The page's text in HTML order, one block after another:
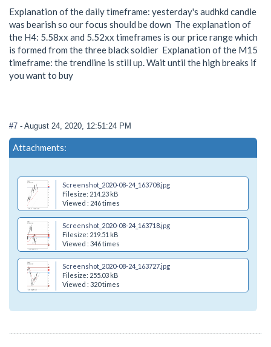
Explanation of the daily timeframe: yesterday's audhkd candle
was bearish so our focus should be down The explanation of
the H4: 5.58xx and 5.52xx timeframes is our price range which
is formed from the three black soldier Explanation of the M15
timeframe: the trendline is still up. Wait until the high breaks if
you want to buy
#7 - August 24, 2020, 12:51:24 PM
Attachments:
Screenshot_2020-08-24_163708.jpg
Filesize: 214.23 kB
Viewed : 246 times
Screenshot_2020-08-24_163718.jpg
Filesize: 219.51 kB
Viewed : 346 times
Screenshot_2020-08-24_163727.jpg
Filesize: 255.03 kB
Viewed : 320 times